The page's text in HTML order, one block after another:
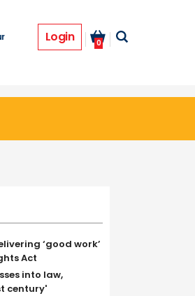
Login 0
‘good work’
Act
into law,
century'